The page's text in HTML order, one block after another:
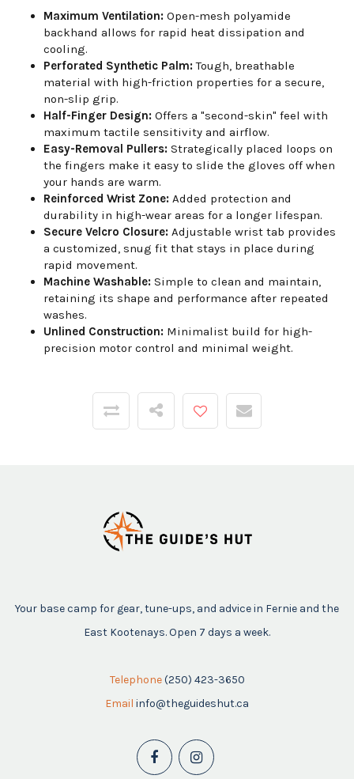
Maximum Ventilation: Open-mesh polyamide
backhand allows for rapid heat dissipation and
cooling.
Perforated Synthetic Palm:Tough, breathable
material with high-friction properties for a secure,
non-slip grip.
Half-Finger Design: Offers a "second-skin" feel with
maximum tactile sensitivity and airflow.
Easy-Removal Pullers: Strategically placed loops on
the fingers make it easy to slide the gloves off when
your hands are warm.
Reinforced Wrist Zone: Added protection and
durability in high-wear areas for a longer lifespan.
Secure Velcro Closure: Adjustable wrist tab provides
a customized, snug fit that stays in place during
rapid movement.
Machine Washable: Simple to clean and maintain,
retaining its shape and performance after repeated
washes.
Unlined Construction: Minimalist build for high-
precision motor control and minimal weight.
Your base camp for gear, tune-ups, and advice in Fernie and the
East Kootenays. Open 7 days a week.
Telephone (250) 423-3650
Email info@theguideshut.ca